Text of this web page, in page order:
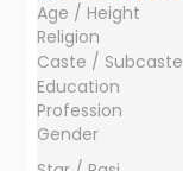
Age / Height
Religion
Caste / Subcaste
Education
Profession
Gender